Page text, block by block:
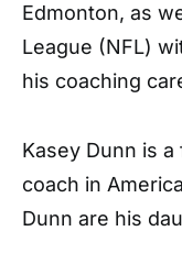
Edmonton, as
League (NFL)
his coaching
Kasey Dunn is
coach in
Dunn are his